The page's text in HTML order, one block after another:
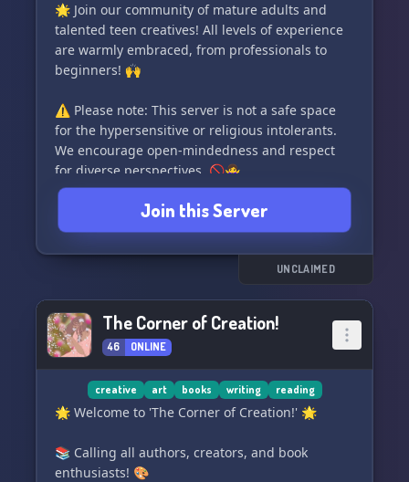
🌟 Join our community of mature adults and
talented teen creatives! All levels of experience
are warmly embraced, from professionals to
beginners! 🙌
⚠️ Please note: This server is not a safe space
for the hypersensitive or religious intolerants.
We encourage open-mindedness and respect
for diverse perspectives. 🚫🙅‍♀️
⭐️ While politics are allowed, it is not the main
focus of our server. Instead, we prioritize
personal growth and nurturing creativity! 🌱🖌️
breaking away from the toxic woke ideology that
often plagues creative spaces. Let's foster a
positive environment where imagination truly
shines! ✨🌙
#DiscordServer #Art #Writing #Community
#PositiveEnvironment
Join this Server
UNCLAIMED
The Corner of Creation!
46 ONLINE
creative art books writing reading
🌟 Welcome to 'The Corner of Creation!' 🌟
📚 Calling all authors, creators, and book
enthusiasts! 🎨